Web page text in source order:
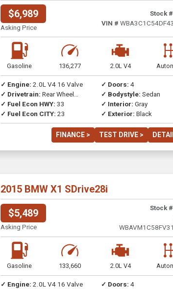
$6,989
Asking Price
Stock #
VIN #
Gasoline 136,277 2.0L V4
✓ Engine: 2.0L V4 16 Valve
✓ Drivetrain: Rear Wheel
Drive
✓ Fuel Econ HWY: 33
✓ Fuel Econ CITY: 23
✓ Doors: 4
✓ Bodystyle: Sedan
✓ Interior: Gray
✓ Exterior: Black
FINANCE > TEST DRIVE >
2015 BMW X1 SDrive28i
$5,489
Asking Price
Stock #
Gasoline 133,660 2.0L V4
✓ Engine: 2.0L V4 16 Valve
✓ Doors: 4